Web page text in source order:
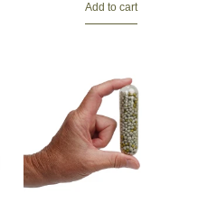
Add to cart